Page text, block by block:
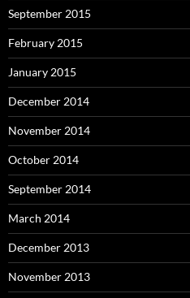
September 2015
February 2015
January 2015
December 2014
November 2014
October 2014
September 2014
March 2014
December 2013
November 2013